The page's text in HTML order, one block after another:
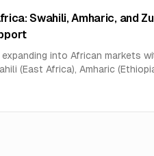
Swahili, Amharic, and
into African markets
(East Africa), Amharic